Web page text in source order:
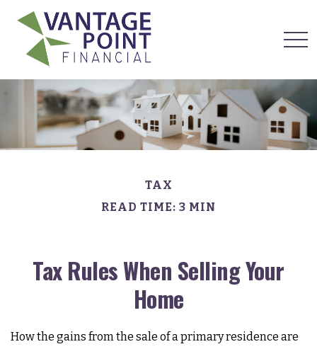
TAX
READ TIME: 3 MIN
Tax Rules When Selling Your
Home
How the gains from the sale of a primary residence are